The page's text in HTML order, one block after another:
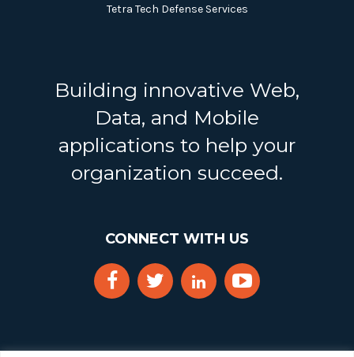
Tetra Tech Defense Services
Building innovative Web,
Data, and Mobile
applications to help your
organization succeed.
CONNECT WITH US